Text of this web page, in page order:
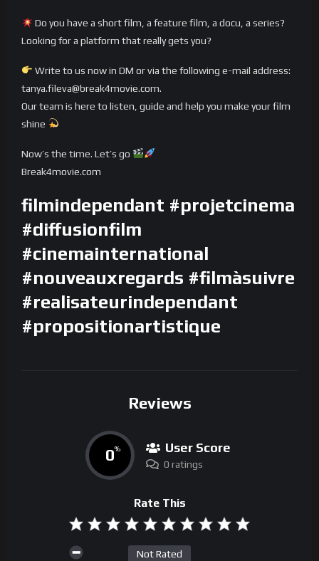
Do you have a short film, a feature film, a docu, a series?
Looking for a platform that really gets you?
Write to us now in DM or via the following e-mail address:
tanya.fileva@break4movie.com.
Our team is here to listen, guide and help you make your film
shine
Now’s the time. Let’s go
Break4movie.com
filmindependant #projetcinema
#diffusionfilm
#cinemainternational
#nouveauxregards #filmàsuivre
#realisateurindependant
#propositionartistique
Reviews
0% User Score
0 ratings
Rate This
Not Rated